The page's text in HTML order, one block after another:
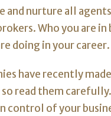
and nurture all
Who you are
doing in your career.
have recently
read them
control of your